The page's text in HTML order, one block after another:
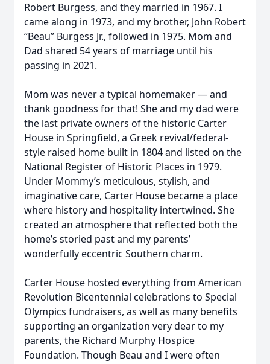
Robert Burgess, and they married in 1967. I
came along in 1973, and my brother, John Robert
“Beau” Burgess Jr., followed in 1975. Mom and
Dad shared 54 years of marriage until his
passing in 2021.
Mom was never a typical homemaker — and
thank goodness for that! She and my dad were
the last private owners of the historic Carter
House in Springfield, a Greek revival/federal-
style raised home built in 1804 and listed on the
National Register of Historic Places in 1979.
Under Mommy’s meticulous, stylish, and
imaginative care, Carter House became a place
where history and hospitality intertwined. She
created an atmosphere that reflected both the
home’s storied past and my parents’
wonderfully eccentric Southern charm.
Carter House hosted everything from American
Revolution Bicentennial celebrations to Special
Olympics fundraisers, as well as many benefits
supporting an organization very dear to my
parents, the Richard Murphy Hospice
Foundation. Though Beau and I were often